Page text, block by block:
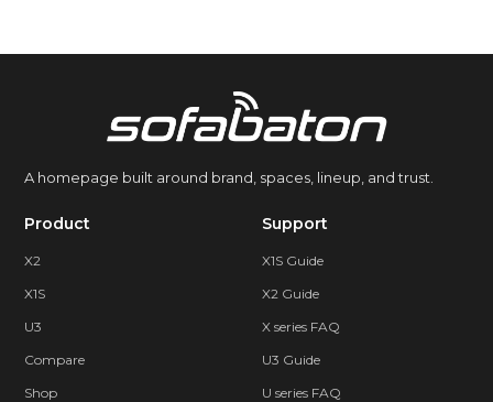
Product
X2
X1S
U3
Compare
Shop
Support
X1S Guide
X2 Guide
X series FAQ
U3 Guide
U series FAQ
A homepage built around brand, spaces, lineup, and trust.